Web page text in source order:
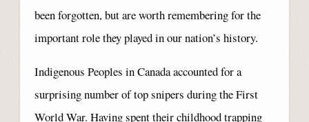
been forgotten, but are worth remembering for the
important role they played in our nation’s history.
Indigenous Peoples in Canada accounted for a
surprising number of top snipers during the First
World War. Having spent their childhood trapping